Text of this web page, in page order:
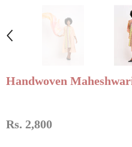
Handwoven
Rs. 2,800